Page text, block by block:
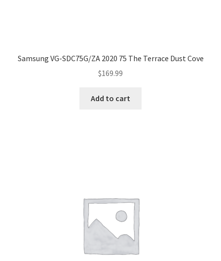
Samsung VG-SDC75G/ZA 2020 75 The Terrace Dust Cove
$169.99
Add to cart